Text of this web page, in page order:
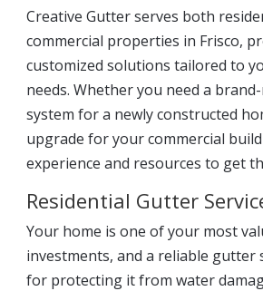
Creative Gutter serves both
commercial properties in Frisco,
customized solutions tailored to
needs. Whether you need a
system for a newly constructed
upgrade for your commercial
experience and resources to get
Residential Gutter
Your home is one of your most
investments, and a reliable gutter
for protecting it from water